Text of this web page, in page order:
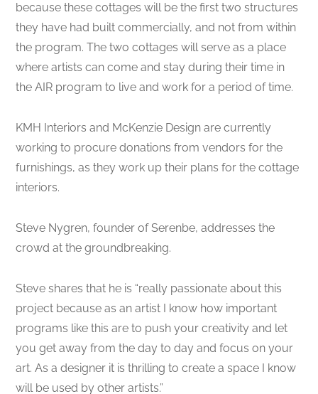
because these cottages will be the first two structures
they have had built commercially, and not from within
the program. The two cottages will serve as a place
where artists can come and stay during their time in
the AIR program to live and work for a period of time.
KMH Interiors and McKenzie Design are currently
working to procure donations from vendors for the
furnishings, as they work up their plans for the cottage
interiors.
Steve Nygren, founder of Serenbe, addresses the
crowd at the groundbreaking.
Steve shares that he is “really passionate about this
project because as an artist I know how important
programs like this are to push your creativity and let
you get away from the day to day and focus on your
art. As a designer it is thrilling to create a space I know
will be used by other artists.”